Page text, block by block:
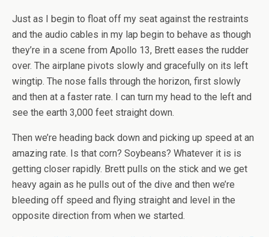
Just as I begin to float off my seat against the restraints
and the audio cables in my lap begin to behave as though
they’re in a scene from Apollo 13, Brett eases the rudder
over. The airplane pivots slowly and gracefully on its left
wingtip. The nose falls through the horizon, first slowly
and then at a faster rate. I can turn my head to the left and
see the earth 3,000 feet straight down.
Then we’re heading back down and picking up speed at an
amazing rate. Is that corn? Soybeans? Whatever it is is
getting closer rapidly. Brett pulls on the stick and we get
heavy again as he pulls out of the dive and then we’re
bleeding off speed and flying straight and level in the
opposite direction from when we started.